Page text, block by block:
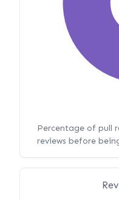
Percentage of pull
reviews before